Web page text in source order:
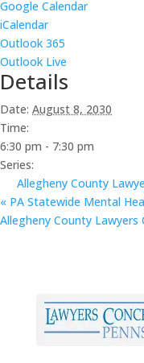
Google Calendar
iCalendar
Outlook 365
Outlook Live
Details
Date: August 8, 2030
Time:
6:30 pm - 7:30 pm
Series:
Allegheny County
« PA Statewide Mental
Allegheny County